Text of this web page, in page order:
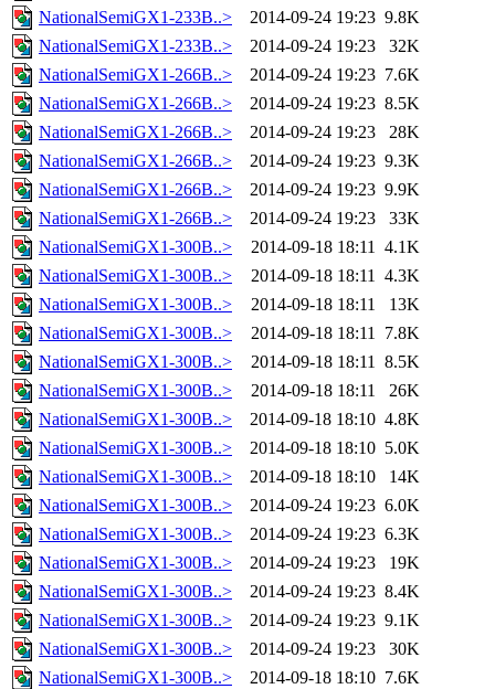
NationalSemiGX1-233B..>
2014-09-24 19:23 9.8K
NationalSemiGX1-233B..>
2014-09-24 19:23
32K
NationalSemiGX1-266B..>
2014-09-24 19:23 7.6K
NationalSemiGX1-266B..>
2014-09-24 19:23 8.5K
NationalSemiGX1-266B..>
2014-09-24 19:23
28K
NationalSemiGX1-266B..>
2014-09-24 19:23 9.3K
NationalSemiGX1-266B..>
2014-09-24 19:23 9.9K
NationalSemiGX1-266B..>
2014-09-24 19:23
33K
NationalSemiGX1-300B..>
2014-09-18 18:11 4.1K
NationalSemiGX1-300B..>
2014-09-18 18:11 4.3K
NationalSemiGX1-300B..>
2014-09-18 18:11
13K
NationalSemiGX1-300B..>
2014-09-18 18:11 7.8K
NationalSemiGX1-300B..>
2014-09-18 18:11 8.5K
NationalSemiGX1-300B..>
2014-09-18 18:11
26K
NationalSemiGX1-300B..>
2014-09-18 18:10 4.8K
NationalSemiGX1-300B..>
2014-09-18 18:10 5.0K
NationalSemiGX1-300B..>
2014-09-18 18:10
14K
NationalSemiGX1-300B..>
2014-09-24 19:23 6.0K
NationalSemiGX1-300B..>
2014-09-24 19:23 6.3K
NationalSemiGX1-300B..>
2014-09-24 19:23
19K
NationalSemiGX1-300B..>
2014-09-24 19:23 8.4K
NationalSemiGX1-300B..>
2014-09-24 19:23 9.1K
NationalSemiGX1-300B..>
2014-09-24 19:23
30K
NationalSemiGX1-300B..>
2014-09-18 18:10 7.6K